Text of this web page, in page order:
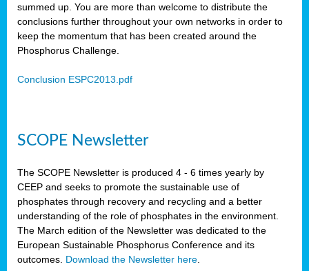
summed up. You are more than welcome to distribute the
conclusions further throughout your own networks in order to
keep the momentum that has been created around the
Phosphorus Challenge.
Conclusion ESPC2013.pdf
SCOPE Newsletter
The SCOPE Newsletter is produced 4 - 6 times yearly by
CEEP and seeks to promote the sustainable use of
phosphates through recovery and recycling and a better
understanding of the role of phosphates in the environment.
The March edition of the Newsletter was dedicated to the
European Sustainable Phosphorus Conference and its
outcomes. Download the Newsletter here